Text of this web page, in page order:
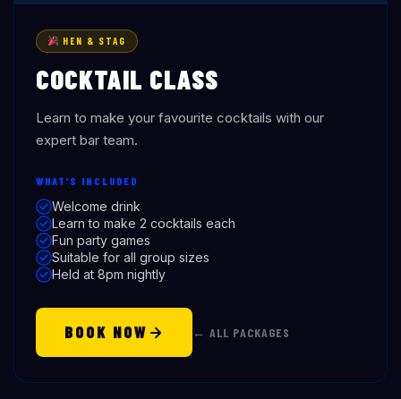
HEN & STAG
COCKTAIL CLASS
Learn to make your favourite cocktails with our
expert bar team.
WHAT'S INCLUDED
Welcome drink
Learn to make 2 cocktails each
Fun party games
Suitable for all group sizes
Held at 8pm nightly
BOOK NOW ← ALL PACKAGES